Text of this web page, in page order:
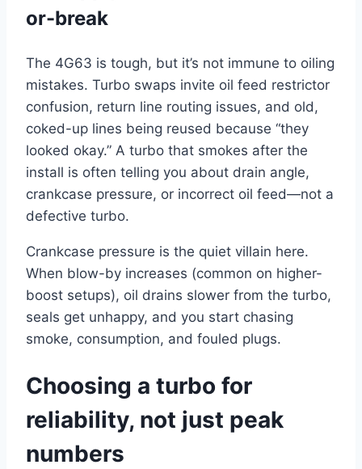
or-break
The 4G63 is tough, but it’s not immune to oiling
mistakes. Turbo swaps invite oil feed restrictor
confusion, return line routing issues, and old,
coked-up lines being reused because “they
looked okay.” A turbo that smokes after the
install is often telling you about drain angle,
crankcase pressure, or incorrect oil feed—not a
defective turbo.
Crankcase pressure is the quiet villain here.
When blow-by increases (common on higher-
boost setups), oil drains slower from the turbo,
seals get unhappy, and you start chasing
smoke, consumption, and fouled plugs.
Choosing a turbo for
reliability, not just peak
numbers